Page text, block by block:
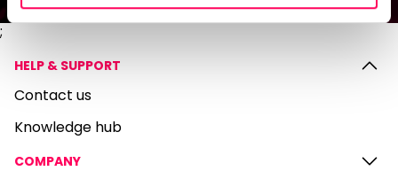
;
HELP & SUPPORT
Contact us
Knowledge hub
COMPANY